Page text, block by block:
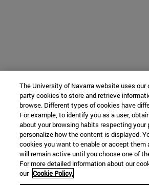
The University of Navarra website uses our
party cookies to store and retrieve
browse. Different types of cookies have
For example, to identify you as a user,
about your browsing habits respecting your
personalize how the content is displayed.
cookies you want to enable or accept them
will remain active until you choose one of
For more detailed information about our
our Cookie Policy.